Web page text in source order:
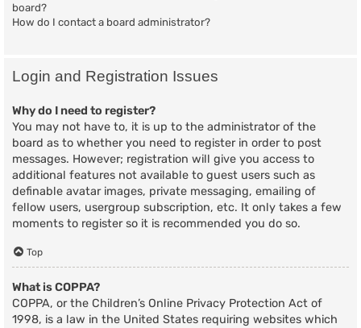
board?
How do I contact a board administrator?
Login and Registration Issues
Why do I need to register?
You may not have to, it is up to the administrator of the
board as to whether you need to register in order to post
messages. However; registration will give you access to
additional features not available to guest users such as
definable avatar images, private messaging, emailing of
fellow users, usergroup subscription, etc. It only takes a few
moments to register so it is recommended you do so.
Top
What is COPPA?
COPPA, or the Children’s Online Privacy Protection Act of
1998, is a law in the United States requiring websites which